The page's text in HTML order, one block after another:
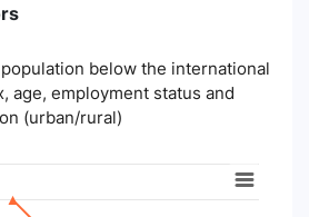
population below the international
age, employment status and
(urban/rural)